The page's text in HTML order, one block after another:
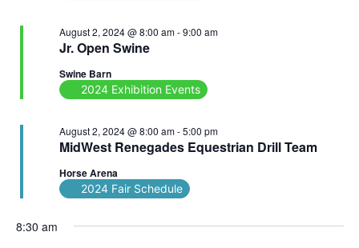
Jr. Open Swine
August 2, 2024 @ 8:00 am-9:00 am
Swine Barn
2024 Exhibition Events
MidWest Renegades Equestrian Drill Team
August 2, 2024 @ 8:00 am-5:00 pm
Horse Arena
2024 Fair Schedule
8:30 am